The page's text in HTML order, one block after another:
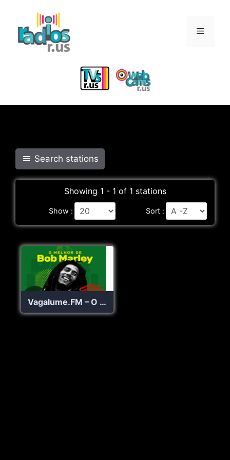
content
Menu
Search stations
Showing 1 - 1 of 1 stations
Show : Sort :
Vagalume.FM – O Melhor de Bob Marley